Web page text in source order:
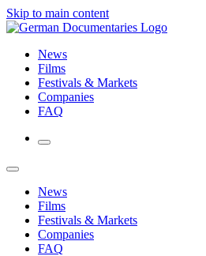
Skip to main content
News
Films
Festivals & Markets
Companies
FAQ
News
Films
Festivals & Markets
Companies
FAQ